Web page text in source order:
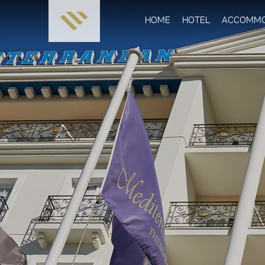
HOME HOTEL